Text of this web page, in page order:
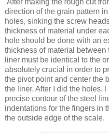
After making the rough cut
direction of the grain pattern
holes, sinking the screw
thickness of material under
hole should be done with an
thickness of material between
liner must be identical to the
absolutely crucial in order to
the pivot point and center the
the liner. After I did the holes,
precise contour of the steel
indentations for the fingers in
the outside edge of the scale.